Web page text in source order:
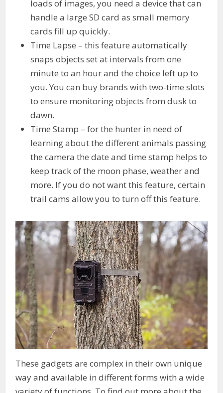
loads of images, you need a device that can
handle a large SD card as small memory
cards fill up quickly.
Time Lapse – this feature automatically
snaps objects set at intervals from one
minute to an hour and the choice left up to
you. You can buy brands with two-time slots
to ensure monitoring objects from dusk to
dawn.
Time Stamp – for the hunter in need of
learning about the different animals passing
the camera the date and time stamp helps to
keep track of the moon phase, weather and
more. If you do not want this feature, certain
trail cams allow you to turn off this feature.
These gadgets are complex in their own unique
way and available in different forms with a wide